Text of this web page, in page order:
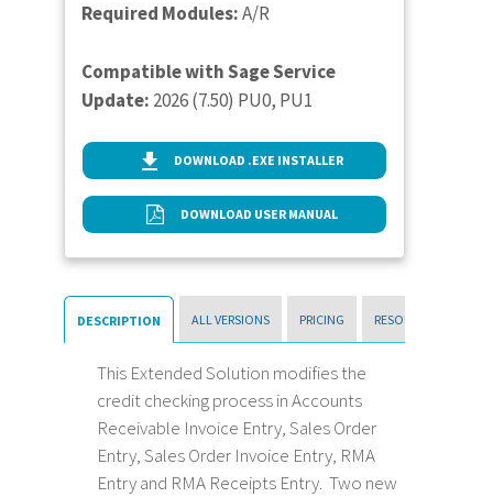
Required Modules:A/R
Compatible with Sage Service
Update: 2026 (7.50) PU0, PU1
DOWNLOAD .EXE INSTALLER
DOWNLOAD USER MANUAL
DESCRIPTION ALL VERSIONS PRICING RESOURCES
This Extended Solution modifies the
credit checking process in Accounts
Receivable Invoice Entry, Sales Order
Entry, Sales Order Invoice Entry, RMA
Entry and RMA Receipts Entry. Two new